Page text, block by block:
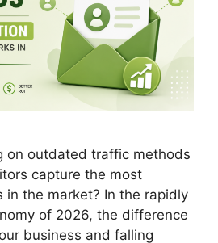
on outdated traffic methods
capture the most
in the market? In the rapidly
of 2026, the difference
business and falling